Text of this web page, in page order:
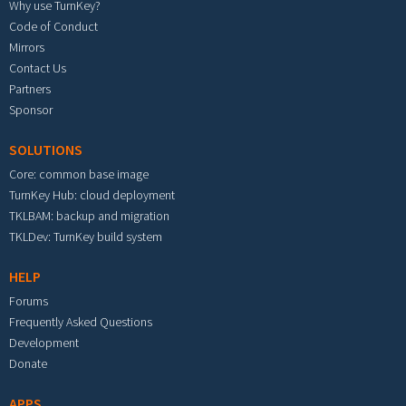
Why use TurnKey?
Code of Conduct
Mirrors
Contact Us
Partners
Sponsor
SOLUTIONS
Core: common base image
TurnKey Hub: cloud deployment
TKLBAM: backup and migration
TKLDev: TurnKey build system
HELP
Forums
Frequently Asked Questions
Development
Donate